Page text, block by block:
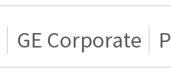
GE Corporate